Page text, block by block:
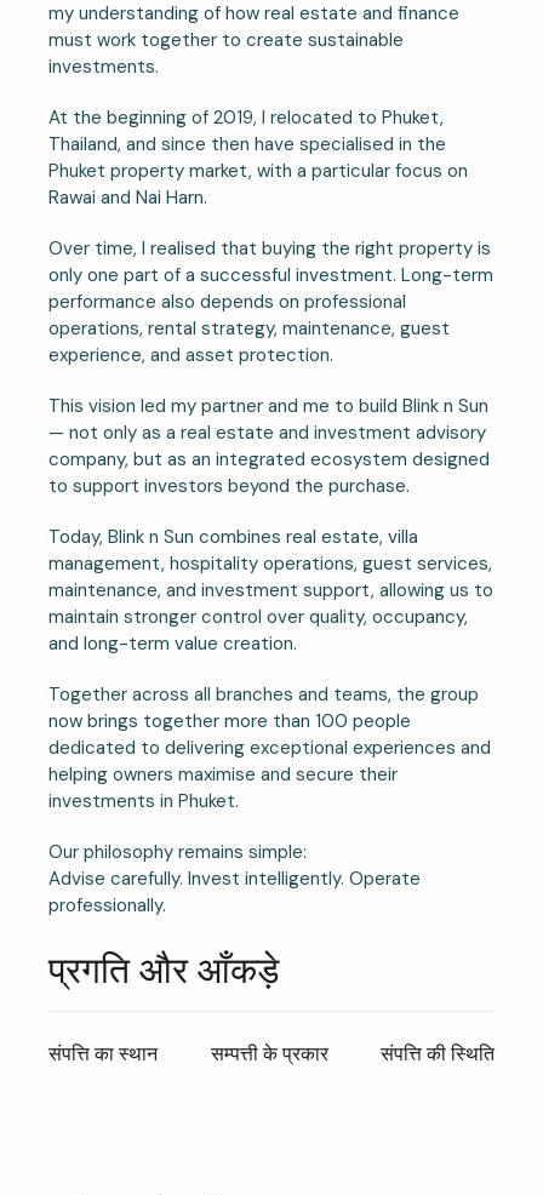
my understanding of how real estate and finance
must work together to create sustainable
investments.
At the beginning of 2019, I relocated to Phuket,
Thailand, and since then have specialised in the
Phuket property market, with a particular focus on
Rawai and Nai Harn.
Over time, I realised that buying the right property is
only one part of a successful investment. Long-term
performance also depends on professional
operations, rental strategy, maintenance, guest
experience, and asset protection.
This vision led my partner and me to build Blink n Sun
— not only as a real estate and investment advisory
company, but as an integrated ecosystem designed
to support investors beyond the purchase.
Today, Blink n Sun combines real estate, villa
management, hospitality operations, guest services,
maintenance, and investment support, allowing us to
maintain stronger control over quality, occupancy,
and long-term value creation.
Together across all branches and teams, the group
now brings together more than 100 people
dedicated to delivering exceptional experiences and
helping owners maximise and secure their
investments in Phuket.
Our philosophy remains simple:
Advise carefully. Invest intelligently. Operate
professionally.
प्रगति और आँकड़े
संपत्ति का स्थान सम्पत्ती के प्रकार संपत्ति की स्थिति